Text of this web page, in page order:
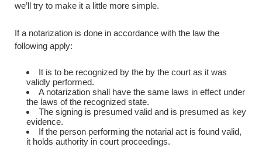
we’ll try to make it a little more simple.
If a notarization is done in accordance with the law the
following apply:
It is to be recognized by the by the court as it was
validly performed.
A notarization shall have the same laws in effect under
the laws of the recognized state.
The signing is presumed valid and is presumed as key
evidence.
If the person performing the notarial act is found valid,
it holds authority in court proceedings.